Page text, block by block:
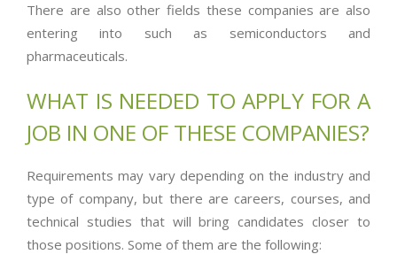
There are also other fields these companies are also
entering into such as semiconductors and
pharmaceuticals.
WHAT IS NEEDED TO APPLY FOR A
JOB IN ONE OF THESE COMPANIES?
Requirements may vary depending on the industry and
type of company, but there are careers, courses, and
technical studies that will bring candidates closer to
those positions. Some of them are the following: